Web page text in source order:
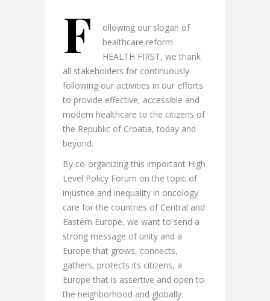
F
ollowing our slogan of
healthcare reform
HEALTH FIRST, we thank
all stakeholders for continuously
following our activities in our efforts
to provide effective, accessible and
modern healthcare to the citizens of
the Republic of Croatia, today and
beyond.
By co-organizing this important High
Level Policy Forum on the topic of
injustice and inequality in oncology
care for the countries of Central and
Eastern Europe, we want to send a
strong message of unity and a
Europe that grows, connects,
gathers, protects its citizens, a
Europe that is assertive and open to
the neighborhood and globally.